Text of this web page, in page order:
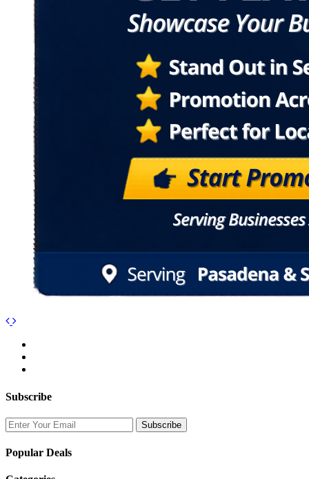
Subscribe
Popular Deals